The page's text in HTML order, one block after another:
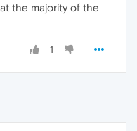
the majority of the
1